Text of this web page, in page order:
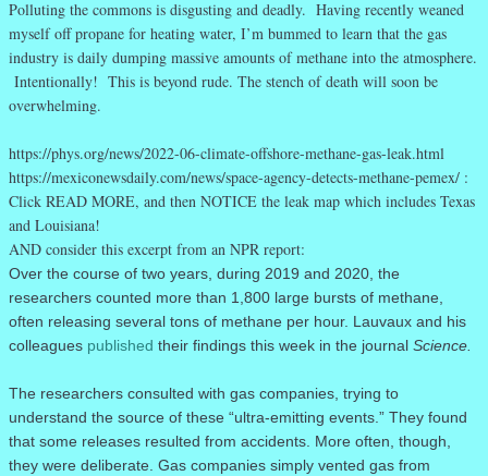
Polluting the commons is disgusting and deadly. Having recently weaned
myself off propane for heating water, I’m bummed to learn that the gas
industry is daily dumping massive amounts of methane into the atmosphere.
Intentionally! This is beyond rude. The stench of death will soon be
overwhelming.
https://phys.org/news/2022-06-climate-offshore-methane-gas-leak.html
https://mexiconewsdaily.com/news/space-agency-detects-methane-pemex/ :
Click READ MORE, and then NOTICE the leak map which includes Texas
and Louisiana!
AND consider this excerpt from an NPR report:
Over the course of two years, during 2019 and 2020, the
researchers counted more than 1,800 large bursts of methane,
often releasing several tons of methane per hour. Lauvaux and his
colleagues published their findings this week in the journal Science.
The researchers consulted with gas companies, trying to
understand the source of these “ultra-emitting events.” They found
that some releases resulted from accidents. More often, though,
they were deliberate. Gas companies simply vented gas from